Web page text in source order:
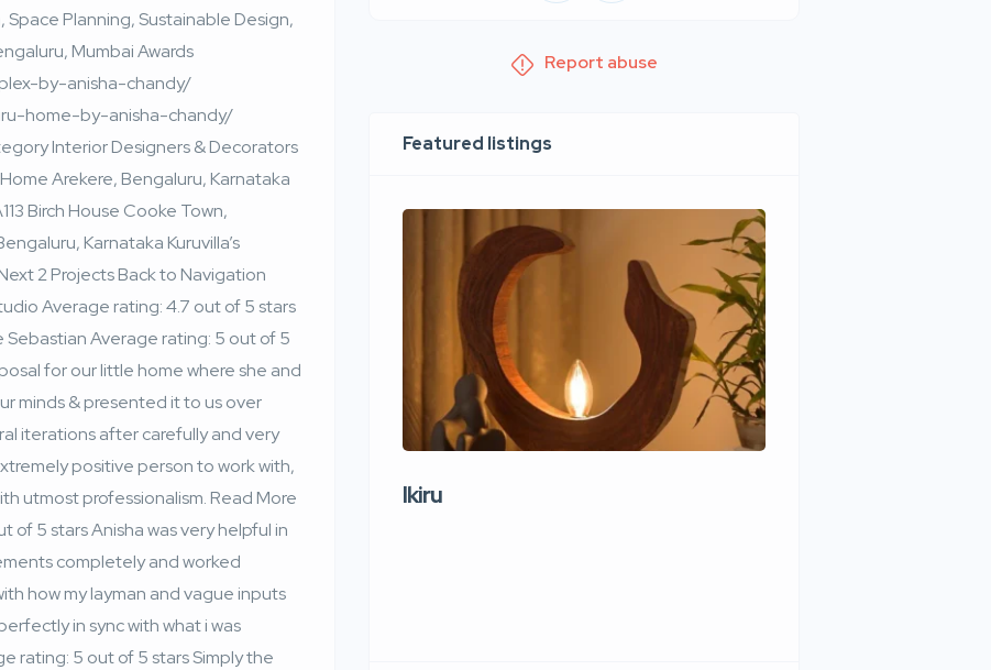
Planning, Sustainable Design,
Mumbai Awards
by-anisha-chandy/
home-by-anisha-chandy/
Interior Designers & Decorators
Arekere, Bengaluru, Karnataka
Birch House Cooke Town,
Karnataka Kuruvilla’s
2 Projects Back to Navigation
Average rating: 4.7 out of 5 stars
Average rating: 5 out of 5
for our little home where she and
minds & presented it to us over
iterations after carefully and very
positive person to work with,
utmost professionalism. Read More
of 5 stars Anisha was very helpful in
completely and worked
how my layman and vague inputs
in sync with what i was
rating: 5 out of 5 stars Simply the
Report abuse
Featured listings
Ikiru